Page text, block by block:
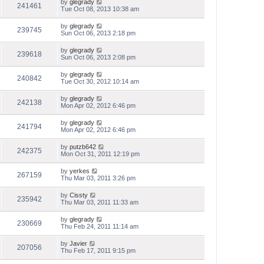
241461 by glegrady
Tue Oct 08, 2013 10:38 am
239745 by glegrady
Sun Oct 06, 2013 2:18 pm
239618 by glegrady
Sun Oct 06, 2013 2:08 pm
240842 by glegrady
Tue Oct 30, 2012 10:14 am
242138 by glegrady
Mon Apr 02, 2012 6:46 pm
241794 by glegrady
Mon Apr 02, 2012 6:46 pm
242375 by putzb642
Mon Oct 31, 2011 12:19 pm
267159 by yerkes
Thu Mar 03, 2011 3:26 pm
235942 by Cissty
Thu Mar 03, 2011 11:33 am
230669 by glegrady
Thu Feb 24, 2011 11:14 am
207056 by Javier
Thu Feb 17, 2011 9:15 pm